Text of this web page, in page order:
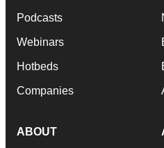
Podcasts
Webinars
Hotbeds
Companies
ABOUT